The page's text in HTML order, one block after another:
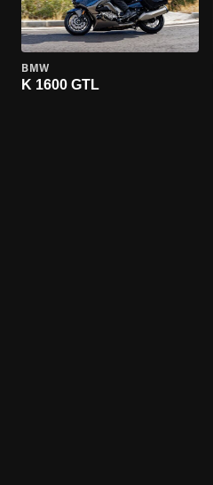
BMW
K 1600 GTL